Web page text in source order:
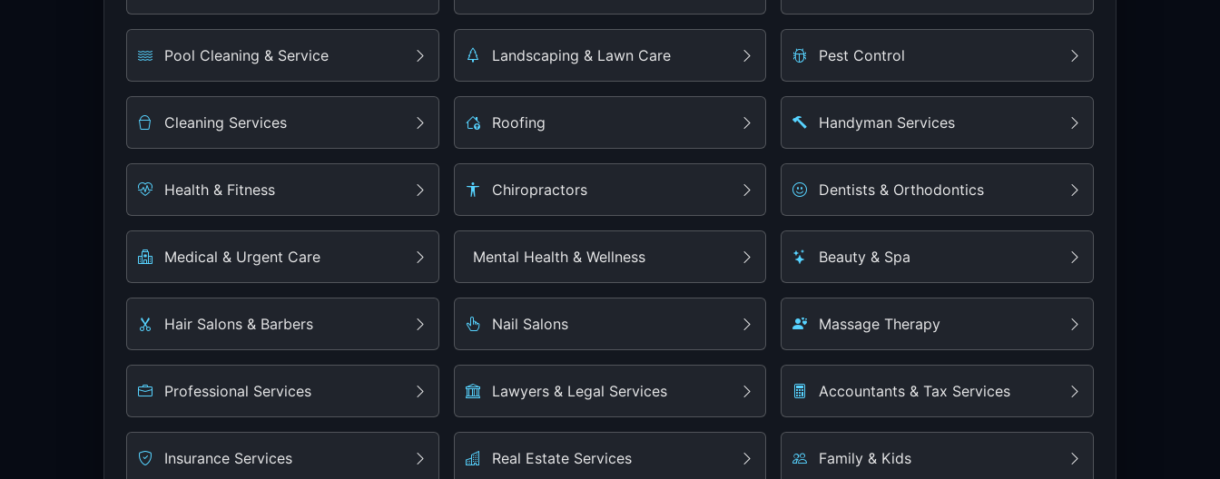
Pool Cleaning & Service Landscaping & Lawn Care Pest Control
Cleaning Services Roofing Handyman Services
Health & Fitness Chiropractors Dentists & Orthodontics
Medical & Urgent Care Mental Health & Wellness Beauty & Spa
Hair Salons & Barbers Nail Salons Massage Therapy
Professional Services Lawyers & Legal Services Accountants & Tax Services
Insurance Services Real Estate Services Family & Kids